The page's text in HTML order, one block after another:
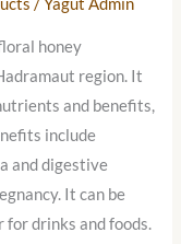
/Yagut Admin
honey
region. It
and benefits,
include
and digestive
It can be
for drinks and foods.